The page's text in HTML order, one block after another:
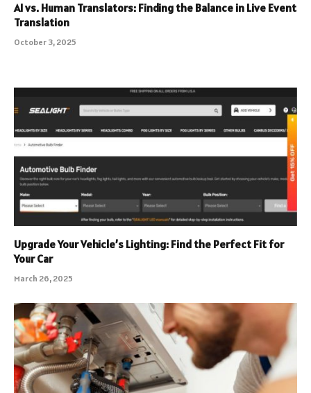
AI vs. Human Translators: Finding the Balance in Live Event
Translation
October 3, 2025
Upgrade Your Vehicle’s Lighting: Find the Perfect Fit for
Your Car
March 26, 2025